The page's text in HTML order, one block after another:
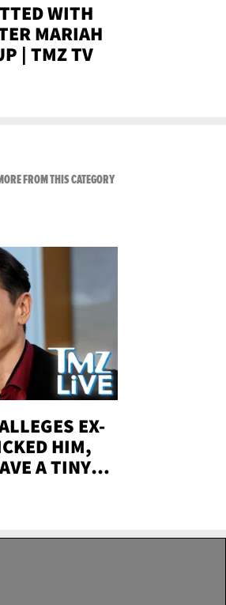
WITH
MARIAH
| TMZ TV
EX-
HIM,
A TINY
| TMZ
FROM THIS CATEGORYVIEW ALL FROM TMZ LIVE